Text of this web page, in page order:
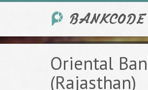
Oriental
(Rajasthan)